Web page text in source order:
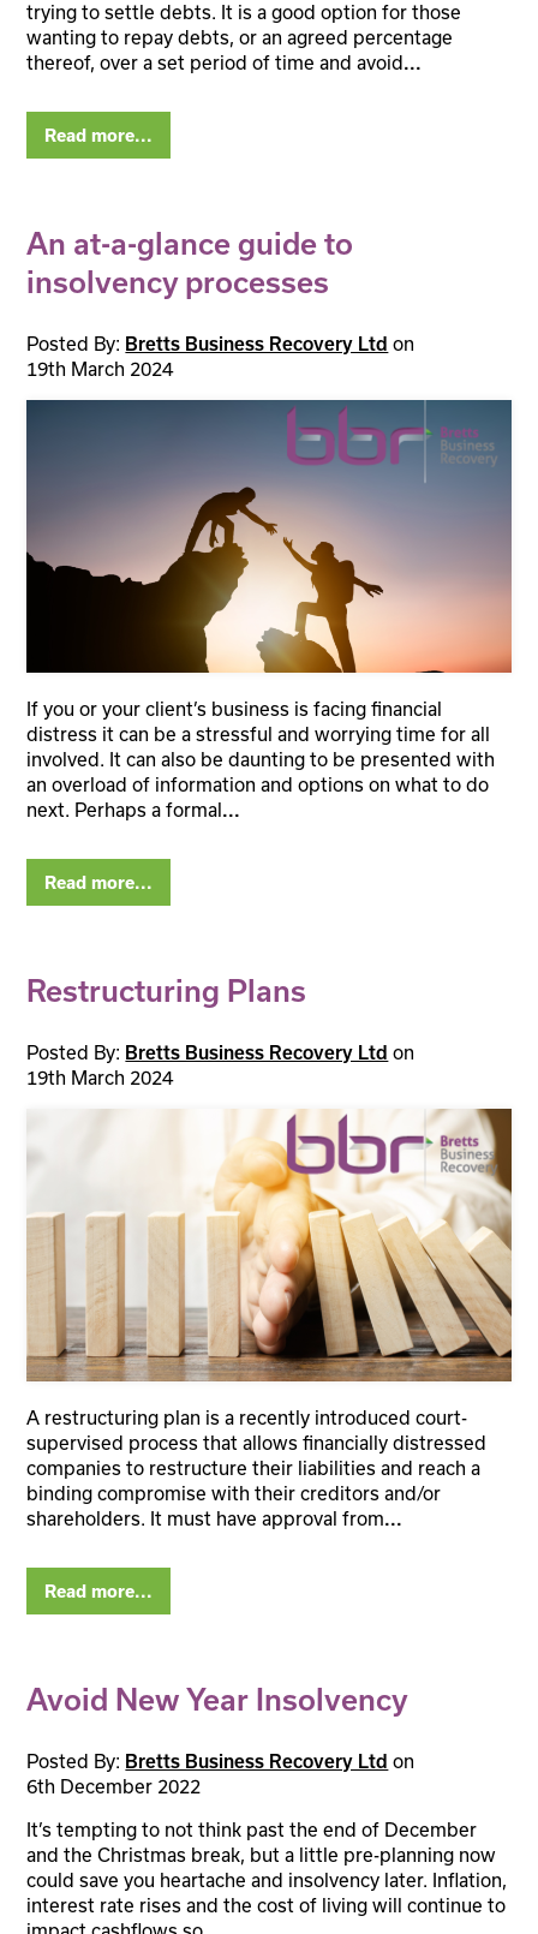
trying to settle debts. It is a good option for those
wanting to repay debts, or an agreed percentage
thereof, over a set period of time and avoid ...
Read more...
An at-a-glance guide to
insolvency processes
Posted By: Bretts Business Recovery Ltd on
19th March 2024
If you or your client’s business is facing financial
distress it can be a stressful and worrying time for all
involved. It can also be daunting to be presented with
an overload of information and options on what to do
next. Perhaps a formal...
Read more...
Restructuring Plans
Posted By: Bretts Business Recovery Ltd on
19th March 2024
A restructuring plan is a recently introduced court-
supervised process that allows financially distressed
companies to restructure their liabilities and reach a
binding compromise with their creditors and/or
shareholders. It must have approval from...
Read more...
Avoid New Year Insolvency
Posted By: Bretts Business Recovery Ltd on
6th December 2022
It’s tempting to not think past the end of December
and the Christmas break, but a little pre-planning now
could save you heartache and insolvency later. Inflation,
interest rate rises and the cost of living will continue to